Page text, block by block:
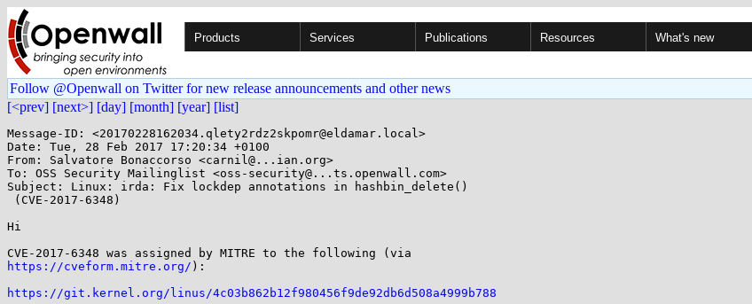
Products Services Publications Resources What's new
Follow @Openwall on Twitter for new release announcements and other news
[<prev] [next>] [day] [month] [year] [list]
Message-ID: <20170228162034.qlety2rdz2skpomr@eldamar.local>
Date: Tue, 28 Feb 2017 17:20:34 +0100
From: Salvatore Bonaccorso <carnil@...ian.org>
To: OSS Security Mailinglist <oss-security@...ts.openwall.com>
Subject: Linux: irda: Fix lockdep annotations in hashbin_delete()
Hi
https://cveform.mitre.org/ ):
https://git.kernel.org/linus/4c03b862b12f980456f9de92db6d508a4999b788